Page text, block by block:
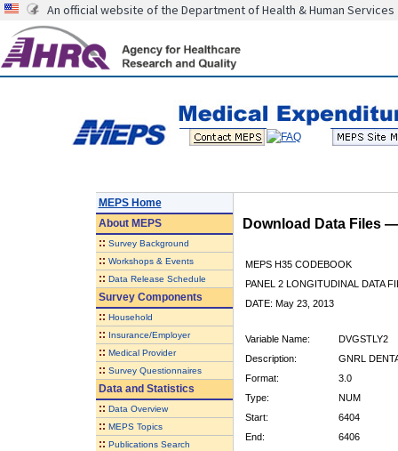
An official website of the Department of Health & Human Services
MEPS Home
AboutMEPS
:: Survey Background
:: Workshops & Events
:: Data Release Schedule
Survey Components
:: Household
:: Insurance/Employer
:: Medical Provider
:: Survey Questionnaires
Data and Statistics
:: Data Overview
:: MEPS Topics
:: Publications Search
Download Data Files
MEPS H35 CODEBOOK
PANEL 2 LONGITUDINAL DATA
DATE: May 23, 2013
Variable Name:
DVGSTLY2
Description:
GNRL
Format:
3.0
Type:
NUM
Start:
6404
End:
6406